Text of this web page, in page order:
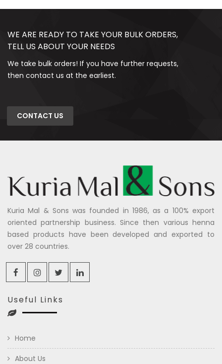
WE ARE READY TO TAKE YOUR BULK ORDERS,
TELL US ABOUT YOUR NEEDS
We take bulk orders! If you have further requests,
then contact us at the earliest.
CONTACT US
Kuria Mal & Sons was founded in 1986, as a 100% export
oriented partnership business. Since then various henna
based products have been developed and exported to
over 28 countries.
Useful Links
Home
About Us